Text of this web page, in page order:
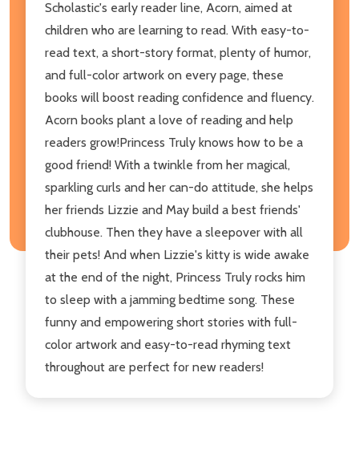
Scholastic's early reader line, Acorn, aimed at
children who are learning to read. With easy-to-
read text, a short-story format, plenty of humor,
and full-color artwork on every page, these
books will boost reading confidence and fluency.
Acorn books plant a love of reading and help
readers grow!Princess Truly knows how to be a
good friend! With a twinkle from her magical,
sparkling curls and her can-do attitude, she helps
her friends Lizzie and May build a best friends'
clubhouse. Then they have a sleepover with all
their pets! And when Lizzie's kitty is wide awake
at the end of the night, Princess Truly rocks him
to sleep with a jamming bedtime song. These
funny and empowering short stories with full-
color artwork and easy-to-read rhyming text
throughout are perfect for new readers!